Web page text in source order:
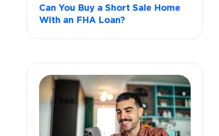
Can You Buy a Short Sale Home
With an FHA Loan?